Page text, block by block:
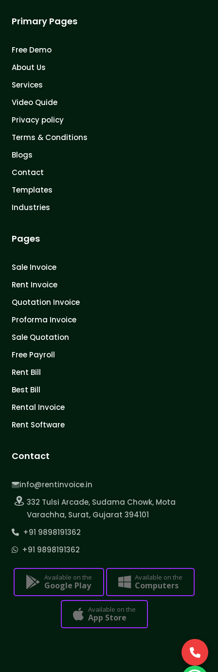
Primary Pages
Free Demo
About Us
Services
Video Quide
Privacy policy
Terms & Conditions
Blogs
Contact
Templates
Industries
Pages
Sale Invoice
Rent Invoice
Quotation Invoice
Proforma Invoice
Sale Quotation
Free Payroll
Rent Bill
Best Bill
Rental Invoice
Rent Software
Contact
info@rentinvoice.in
332 Tulsi Arcade, Sudama Chowk, Mota
Varachha, Surat, Gujarat 394101
+91 9898191362
+91 9898191362
Available on the
Google Play
Available on the
Computers
Available on the
App Store